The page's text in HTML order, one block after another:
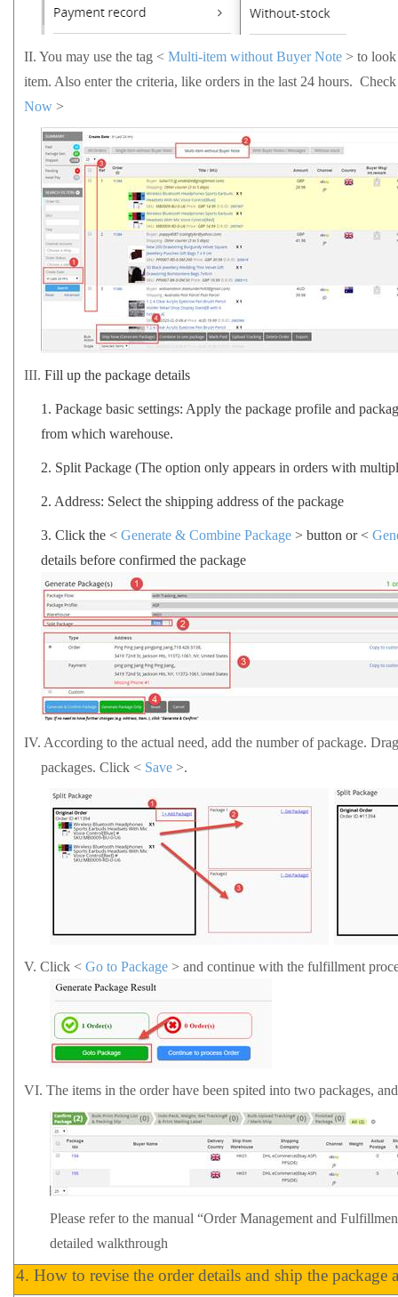
II.You may use the tag <Multi-item without Buyer Note > to
item. Also enter the criteria, like orders in the last 24 hours.
Now >
III.Fill up the package details
1.Package basic settings: Apply the package profile and
from which warehouse.
2. Split Package (The option only appears in orders with
2. Address: Select the shipping address of the package
3.Click the <Generate & Combine Package> button or <
details before confirmed the package
IV. According to the actual need, add the number of package.
packages. Click < Save >.
V.Click <Go to Package > and continue with the fulfillment
VI.The items in the order have been spited into two packages,
Please refer to the manual “Order Management and
detailed walkthrough
4. How to revise the order details and ship the package